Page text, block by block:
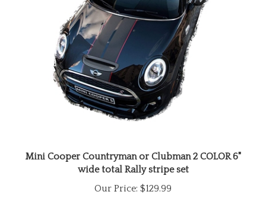
wide total Rally stripe set
$129.99